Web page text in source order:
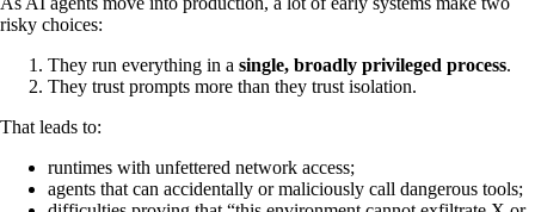
risky choices:
They run everything in a single, broadly privileged process.
They trust prompts more than they trust isolation.
That leads to:
runtimes with unfettered network access;
agents that can accidentally or maliciously call dangerous tools;